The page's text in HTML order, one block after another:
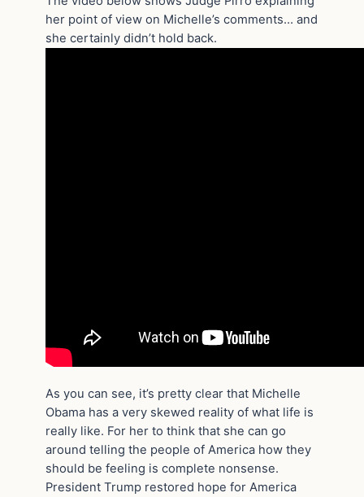
her point of view on Michelle’s comments… and
she certainly didn’t hold back.
As you can see, it’s pretty clear that Michelle
Obama has a very skewed reality of what life is
really like. For her to think that she can go
around telling the people of America how they
should be feeling is complete nonsense.
President Trump restored hope for America